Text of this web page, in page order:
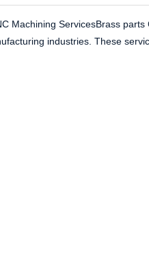
Machining ServicesBrass
industries. These